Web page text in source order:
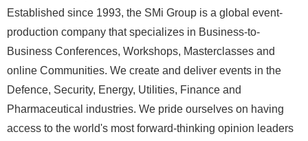
Established since 1993, the SMi Group is a global event-
production company that specializes in Business-to-
Business Conferences, Workshops, Masterclasses and
online Communities. We create and deliver events in the
Defence, Security, Energy, Utilities, Finance and
Pharmaceutical industries. We pride ourselves on having
access to the world's most forward-thinking opinion leaders